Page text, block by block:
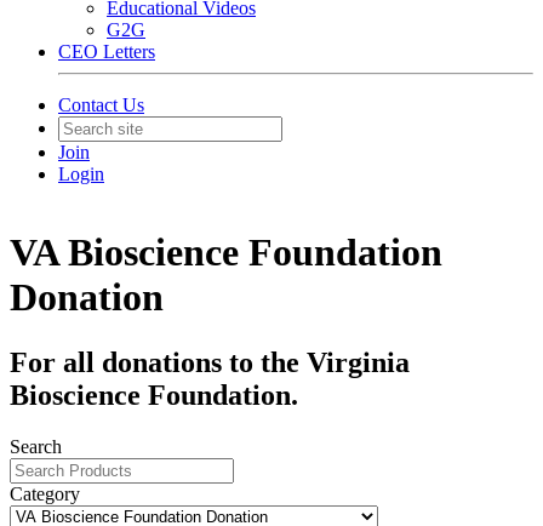
Educational Videos
G2G
CEO Letters
Contact Us
Join
Login
VA Bioscience Foundation
Donation
For all donations to the Virginia
Bioscience Foundation.
Search
Category